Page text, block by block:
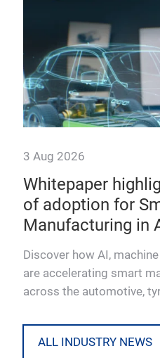
3 Aug 2026
Whitepaper
of adoption for
Manufacturing in
Discover how AI,
are accelerating smart
across the automotive,
ALL INDUSTRY NEWS